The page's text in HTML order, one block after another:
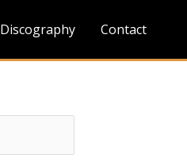
Discography Contact